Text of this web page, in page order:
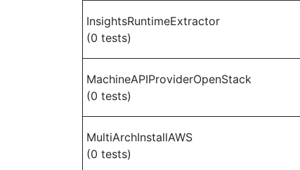
InsightsRuntimeExtractor
(0 tests)
MachineAPIProviderOpenStack
(0 tests)
MultiArchInstallAWS
(0 tests)